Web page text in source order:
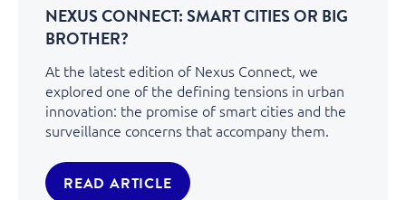
NEXUS CONNECT: SMART CITIES OR BIG
BROTHER?
At the latest edition of Nexus Connect, we
explored one of the defining tensions in urban
innovation: the promise of smart cities and the
surveillance concerns that accompany them.
READ ARTICLE